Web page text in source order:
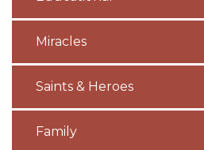
Miracles
Saints & Heroes
Family